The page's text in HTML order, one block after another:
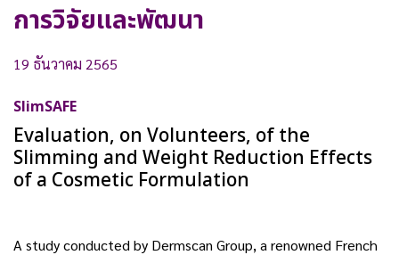
การวิจัยและพัฒนา
19 ธันวาคม 2565
SlimSAFE
Evaluation, on Volunteers, of the
Slimming and Weight Reduction Effects
of a Cosmetic Formulation
A study conducted by Dermscan Group, a renowned French